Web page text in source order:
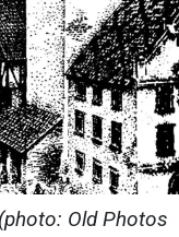
Old Photos